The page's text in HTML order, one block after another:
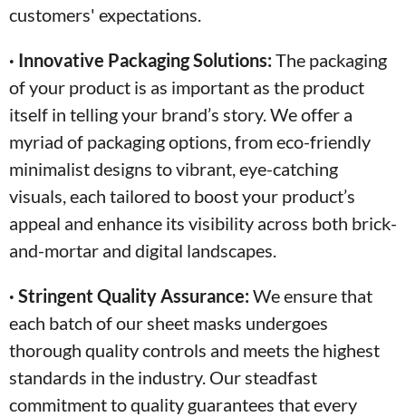
customers' expectations.
· Innovative Packaging Solutions: The packaging
of your product is as important as the product
itself in telling your brand’s story. We offer a
myriad of packaging options, from eco-friendly
minimalist designs to vibrant, eye-catching
visuals, each tailored to boost your product’s
appeal and enhance its visibility across both brick-
and-mortar and digital landscapes.
· Stringent Quality Assurance: We ensure that
each batch of our sheet masks undergoes
thorough quality controls and meets the highest
standards in the industry. Our steadfast
commitment to quality guarantees that every